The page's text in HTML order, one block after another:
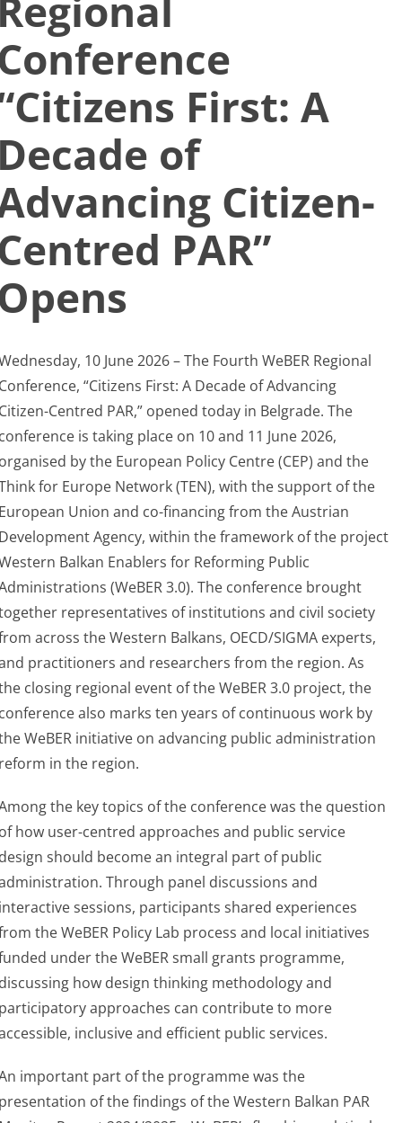
Search
for:
First: A
of
Citizen-
PAR”
10 June 2026 – The Fourth WeBER Regional
“Citizens First: A Decade of Advancing
Centred PAR,” opened today in Belgrade. The
is taking place on 10 and 11 June 2026,
by the European Policy Centre (CEP) and the
for Europe Network (TEN), with the support of the
Union and co-financing from the Austrian
Agency, within the framework of the project
Balkan Enablers for Reforming Public
(WeBER 3.0). The conference brought
representatives of institutions and civil society
across the Western Balkans, OECD/SIGMA experts,
practitioners and researchers from the region. As
closing regional event of the WeBER 3.0 project, the
also marks ten years of continuous work by
WeBER initiative on advancing public administration
in the region.
the key topics of the conference was the question
how user-centred approaches and public service
should become an integral part of public
Through panel discussions and
sessions, participants shared experiences
the WeBER Policy Lab process and local initiatives
under the WeBER small grants programme,
how design thinking methodology and
approaches can contribute to more
inclusive and efficient public services.
important part of the programme was the
of the findings of the Western Balkan PAR